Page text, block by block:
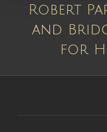
Robert
and
for